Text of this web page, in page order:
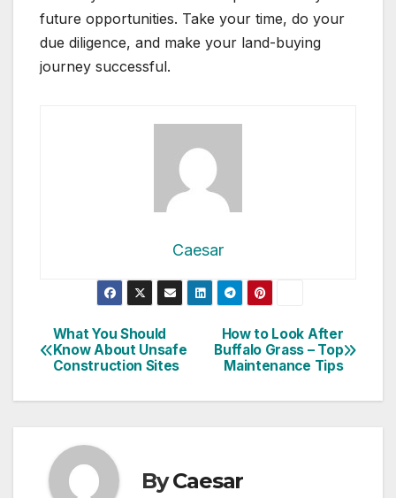
future opportunities. Take your time, do your
due diligence, and make your land-buying
journey successful.
Caesar
Post
navigation
How to Look After
Buffalo Grass – Top
Maintenance Tips
What You Should
Know About Unsafe
Construction Sites
ByCaesar